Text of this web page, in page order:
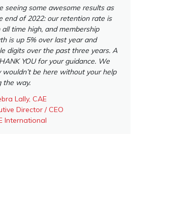
seeing some awesome results as
end of 2022: our retention rate is
all time high, and membership
is up 5% over last year and
digits over the past three years. A
YOU for your guidance. We
wouldn’t be here without your help
the way.
Lally, CAE
Director / CEO
International